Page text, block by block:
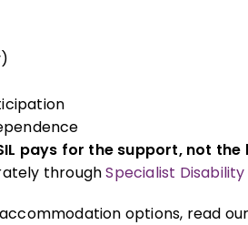
pays for the support, not the
throughSpecialist
options, read